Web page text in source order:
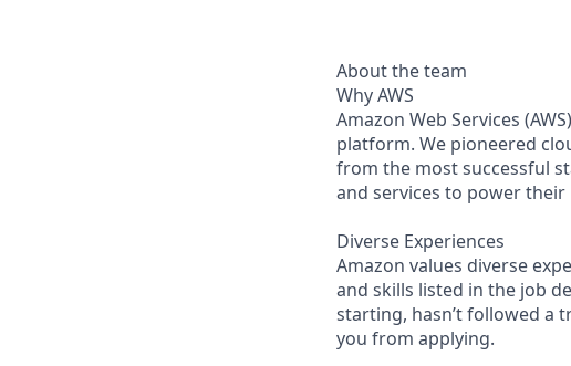
About the team
Why AWS
Amazon Web Services
platform. We pioneered
from the most successful
and services to power their
Diverse Experiences
Amazon values diverse
and skills listed in the job
starting, hasn’t followed a
you from applying.